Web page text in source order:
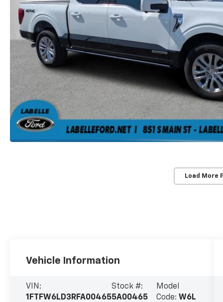
Load More
Vehicle Information
VIN:
1FTFW6LD3RFA00465
Stock #:
5A00465
Model
Code: W6L